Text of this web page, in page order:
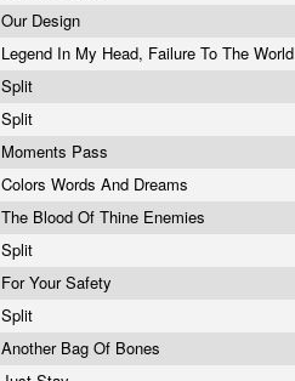
Our Design
Legend In My Head, Failure To The World
Split
Split
Moments Pass
Colors Words And Dreams
The Blood Of Thine Enemies
Split
For Your Safety
Split
Another Bag Of Bones